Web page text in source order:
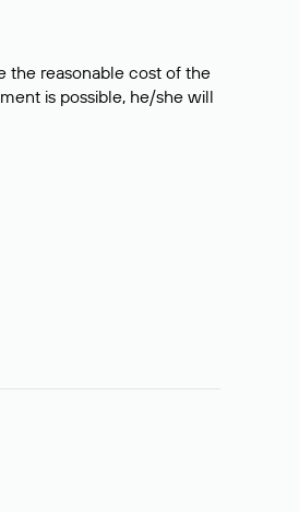
the reasonable cost of the
is possible, he/she will